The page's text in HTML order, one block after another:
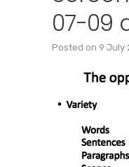
07-09
Posted on 9 July